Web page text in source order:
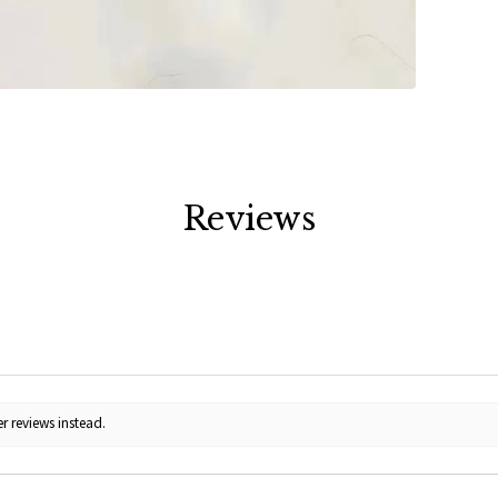
Reviews
reviews instead.